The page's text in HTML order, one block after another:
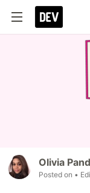
Olivia
Posted on •